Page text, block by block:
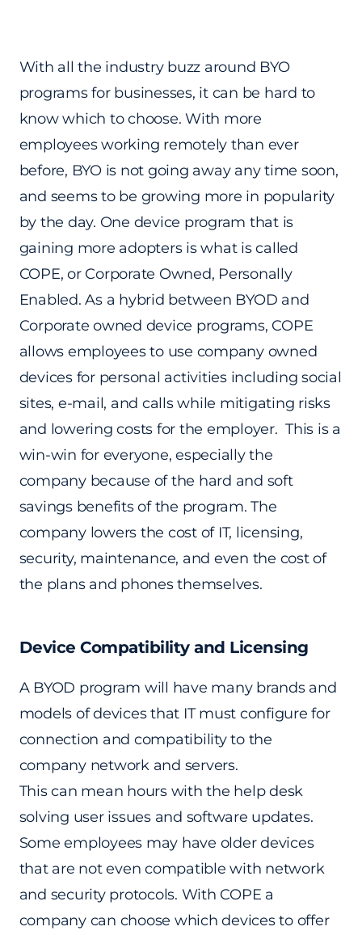
With all the industry buzz around BYO
programs for businesses, it can be hard to
know which to choose. With more
employees working remotely than ever
before, BYO is not going away any time soon,
and seems to be growing more in popularity
by the day. One device program that is
gaining more adopters is what is called
COPE, or Corporate Owned, Personally
Enabled. As a hybrid between BYOD and
Corporate owned device programs, COPE
allows employees to use company owned
devices for personal activities including social
sites, e-mail, and calls while mitigating risks
and lowering costs for the employer. This is a
win-win for everyone, especially the
company because of the hard and soft
savings benefits of the program. The
company lowers the cost of IT, licensing,
security, maintenance, and even the cost of
the plans and phones themselves.
Device Compatibility and Licensing
A BYOD program will have many brands and
models of devices that IT must configure for
connection and compatibility to the
company network and servers.
This can mean hours with the help desk
solving user issues and software updates.
Some employees may have older devices
that are not even compatible with network
and security protocols. With COPE a
company can choose which devices to offer